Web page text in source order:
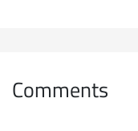
Comments